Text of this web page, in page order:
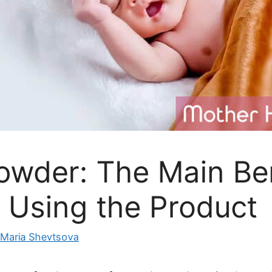
The Main
Using the Product
Maria Shevtsova